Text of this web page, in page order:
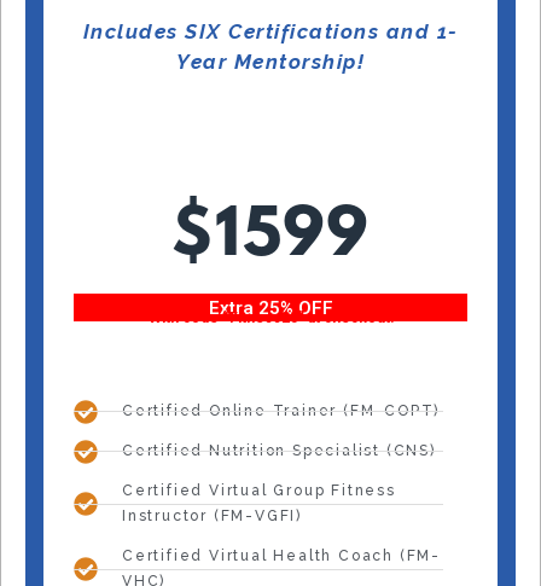
Includes SIX Certifications and 1-
Year Mentorship!
$1599
Extra 25% OFF
With code “Fitness25” at checkout!
Certified Online Trainer (FM-COPT)
Certified Nutrition Specialist (CNS)
Certified Virtual Group Fitness
Instructor (FM-VGFI)
Certified Virtual Health Coach (FM-
VHC)